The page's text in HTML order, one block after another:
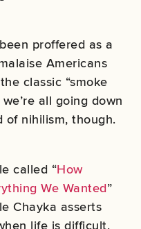
proffered as a
Americans
classic “smoke
all going down
of nihilism, though.
called “How
We Wanted”
Chayka asserts
life is difficult,